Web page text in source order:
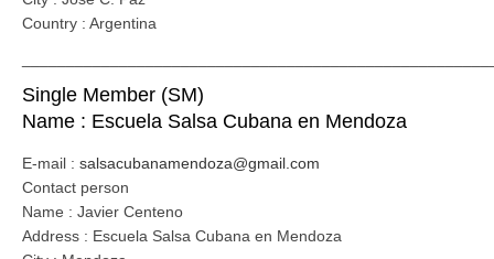
Country : Argentina
Single Member (SM)
Name : Escuela Salsa Cubana en Mendoza
E-mail : salsacubanamendoza@gmail.com
Contact person
Name : Javier Centeno
Address : Escuela Salsa Cubana en Mendoza